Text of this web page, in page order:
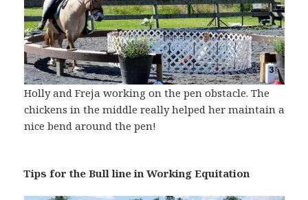
Holly and Freja working on the pen obstacle. The
chickens in the middle really helped her maintain a
nice bend around the pen!
Tips for the Bull line in Working Equitation